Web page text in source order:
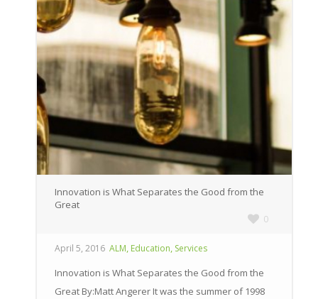
Innovation is What Separates the Good from the
Great
0
April 5, 2016 ALM, Education, Services
Innovation is What Separates the Good from the
Great By:Matt Angerer It was the summer of 1998